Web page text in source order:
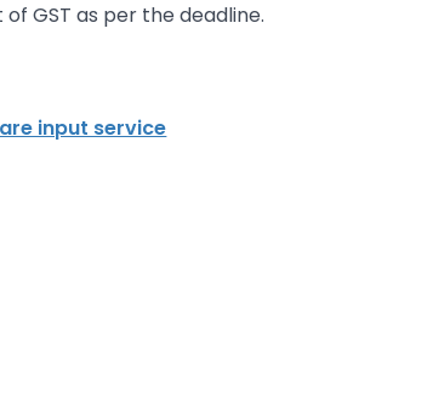
GST as per the deadline.
input service